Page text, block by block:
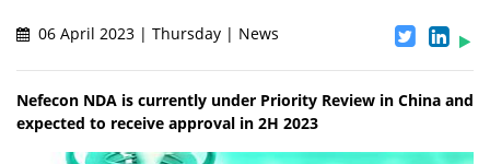
06 April 2023 | Thursday | News
Nefecon NDA is currently under Priority Review in China and
expected to receive approval in 2H 2023